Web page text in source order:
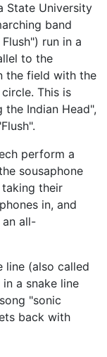
State University
band
run in a
to the
the field with the
This is
Indian Head",
perform a
sousaphone
their
in, and
all-
line (also called
a snake line
"sonic
back with